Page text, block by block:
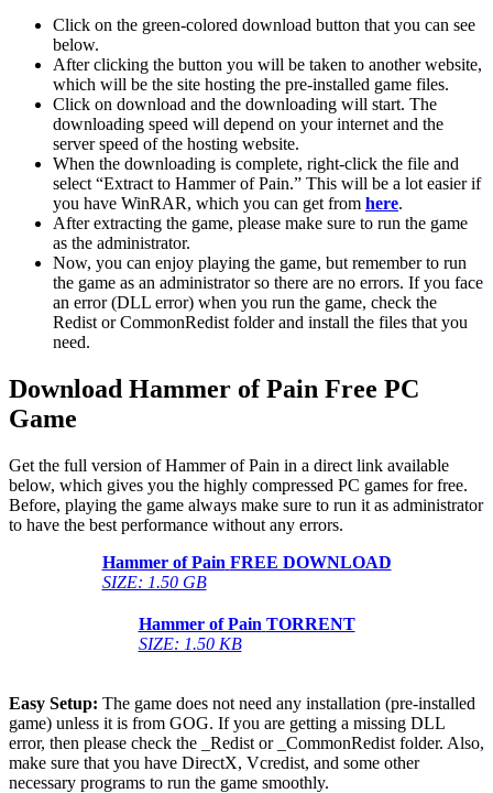
Click on the green-colored download button that you can see
below.
After clicking the button you will be taken to another website,
which will be the site hosting the pre-installed game files.
Click on download and the downloading will start. The
downloading speed will depend on your internet and the
server speed of the hosting website. ​
When the downloading is complete, right-click the file and
select “Extract to Hammer of Pain.” This will be a lot easier if
you have WinRAR, which you can get from here.
After extracting the game, please make sure to run the game
as the administrator.
Now, you can enjoy playing the game, but remember to run
the game as an administrator so there are no errors. If you face
an error (DLL error) when you run the game, check the
Redist or CommonRedist folder and install the files that you
need.
Download Hammer of Pain Free PC
Game
Get the full version of Hammer of Pain in a direct link available
below, which gives you the highly compressed PC games for free.
Before, playing the game always make sure to run it as administrator
to have the best performance without any errors.
Hammer of Pain FREE DOWNLOAD
SIZE: 1.50 GB
Hammer of Pain TORRENT
SIZE: 1.50 KB
Easy Setup: The game does not need any installation (pre-installed
game) unless it is from GOG. If you are getting a missing DLL
error, then please check the _Redist or _CommonRedist folder. Also,
make sure that you have DirectX, Vcredist, and some other
necessary programs to run the game smoothly.